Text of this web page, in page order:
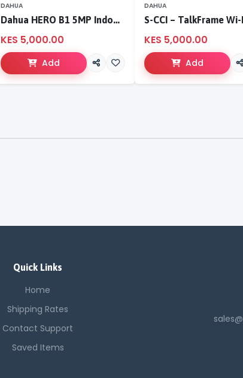
DAHUA
Dahua HERO B1 5MP Indoor Fixed-focal Wi-Fi Pan & Tilt Network Camera-DH-H5B
KES 5,000.00
Add
DAHUA
KES 5,000.00
Add
Quick Links
Home
Shipping Rates
Contact Support
Saved Items